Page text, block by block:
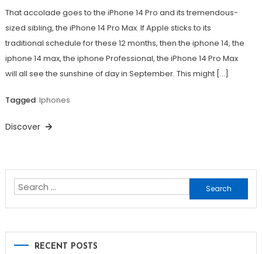
That accolade goes to the iPhone 14 Pro and its tremendous-
sized sibling, the iPhone 14 Pro Max. If Apple sticks to its
traditional schedule for these 12 months, then the iphone 14, the
iphone 14 max, the iphone Professional, the iPhone 14 Pro Max
will all see the sunshine of day in September. This might […]
Tagged Iphones
Discover
Search
for:
RECENT POSTS